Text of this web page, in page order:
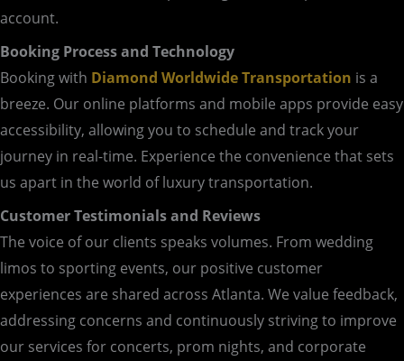
account.
Booking Process and Technology
Booking with Diamond Worldwide Transportation is a
breeze. Our online platforms and mobile apps provide easy
accessibility, allowing you to schedule and track your
journey in real-time. Experience the convenience that sets
us apart in the world of luxury transportation.
Customer Testimonials and Reviews
The voice of our clients speaks volumes. From wedding
limos to sporting events, our positive customer
experiences are shared across Atlanta. We value feedback,
addressing concerns and continuously striving to improve
our services for concerts, prom nights, and corporate